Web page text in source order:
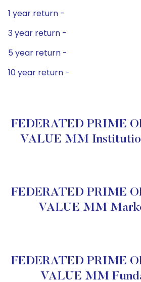
1 year return -
3 year return -
5 year return -
10 year return -
FEDERATED PRIME
VALUE MM
FEDERATED PRIME
VALUE MM
FEDERATED PRIME
VALUE MM